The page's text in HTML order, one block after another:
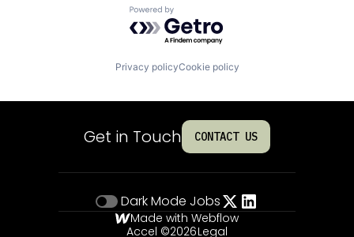
Powered by Getro.com
Privacy policyCookie policy
Get in Touch CONTACT US
Dark Mode Jobs
Made with Webflow
Accel ©2026Legal